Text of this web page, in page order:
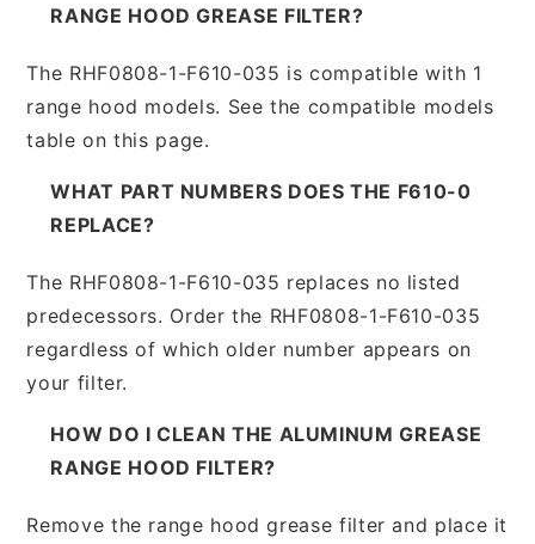
RANGE HOOD GREASE FILTER?
The RHF0808-1-F610-035 is compatible with 1
range hood models. See the compatible models
table on this page.
WHAT PART NUMBERS DOES THE F610-0
REPLACE?
The RHF0808-1-F610-035 replaces no listed
predecessors. Order the RHF0808-1-F610-035
regardless of which older number appears on
your filter.
HOW DO I CLEAN THE ALUMINUM GREASE
RANGE HOOD FILTER?
Remove the range hood grease filter and place it